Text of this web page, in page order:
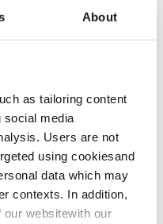
About
as tailoring content
social media
Users are not
using cookiesand
data which may
contexts. In addition,
websitewith our
during the
doesn’t meet your
also refund the
the next business day.
conditions